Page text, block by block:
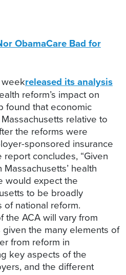
ObamaCare Bad for
released its analysis
reform’s impact on
found that economic
relative to
the reforms were
sponsored insurance
concludes, “Given
health
would expect the
to be broadly
national reform.
the ACA will vary from
the many elements of
from reform in
key aspects of the
and the different